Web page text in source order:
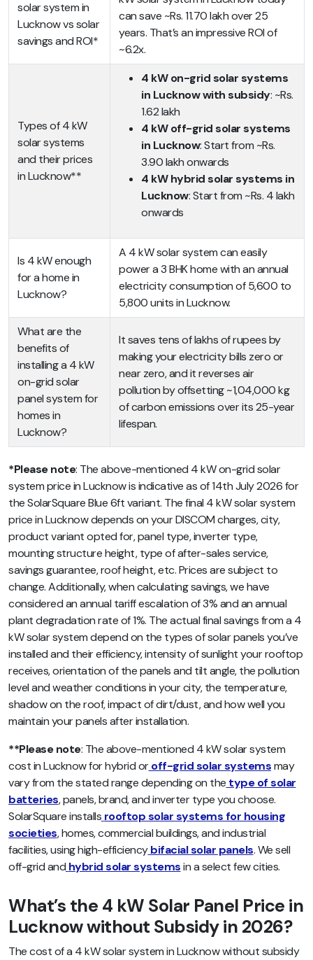
solar system in
Lucknow vs solar
savings and ROI*
can save ~Rs. 11.70 lakh over 25
years. That’s an impressive ROI of
~6.2x.
Types of 4 kW
solar systems
and their prices
in Lucknow**
4 kW on-grid solar systems
in Lucknow with subsidy: ~Rs.
1.62 lakh
4 kW off-grid solar systems
in Lucknow: Start from ~Rs.
3.90 lakh onwards
4 kW hybrid solar systems in
Lucknow: Start from ~Rs. 4 lakh
onwards
Is 4 kW enough
for a home in
Lucknow?
A 4 kW solar system can easily
power a 3 BHK home with an annual
electricity consumption of 5,600 to
5,800 units in Lucknow.
What are the
benefits of
installing a 4 kW
on-grid solar
panel system for
homes in
Lucknow?
It saves tens of lakhs of rupees by
making your electricity bills zero or
near zero, and it reverses air
pollution by offsetting ~1,04,000 kg
of carbon emissions over its 25-year
lifespan.
*Please note: The above-mentioned 4 kW on-grid solar
system price in Lucknow is indicative as of 14th July 2026 for
the SolarSquare Blue 6ft variant. The final 4 kW solar system
price in Lucknow depends on your DISCOM charges, city,
product variant opted for, panel type, inverter type,
mounting structure height, type of after-sales service,
savings guarantee, roof height, etc. Prices are subject to
change. Additionally, when calculating savings, we have
considered an annual tariff escalation of 3% and an annual
plant degradation rate of 1%. The actual final savings from a 4
kW solar system depend on the types of solar panels you’ve
installed and their efficiency, intensity of sunlight your rooftop
receives, orientation of the panels and tilt angle, the pollution
level and weather conditions in your city, the temperature,
shadow on the roof, impact of dirt/dust, and how well you
maintain your panels after installation.
**Please note: The above-mentioned 4 kW solar system
cost in Lucknow for hybrid or off-grid solar systemsmay
vary from the stated range depending on the type of solar
batteries, panels, brand, and inverter type you choose.
SolarSquare installs rooftop solar systems for housing
societies, homes, commercial buildings, and industrial
facilities, using high-efficiency bifacial solar panels. We sell
off-grid and hybrid solar systemsin a select few cities.
What’s the 4 kW Solar Panel Price in
Lucknow without Subsidy in 2026?
The cost of a 4 kW solar system in Lucknow without subsidy